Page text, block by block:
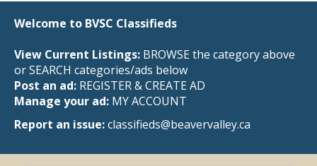
Welcome to BVSC Classifieds
View Current Listings: BROWSE the category above
or SEARCH categories/ads below
Post an ad: REGISTER&CREATE AD
Manage your ad: MY ACCOUNT
Report an issue:classifieds@beavervalley.ca